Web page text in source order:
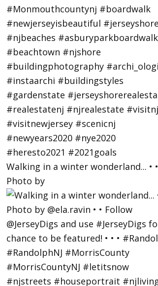
Walking in a winter wonderland... • •
Photo by